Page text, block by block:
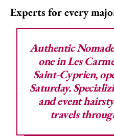
Experts for every
Authentic Nomade
one in Les
Saint-Cyprien,
Saturday.
and event
travels